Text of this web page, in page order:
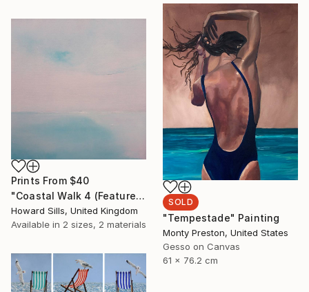
SOLD
"Tempestade" Painting
Monty Preston, United States
Gesso on Canvas
61 x 76.2 cm
Prints From $40
"Coastal Walk 4 (Featured)" Painting
Howard Sills, United Kingdom
Available in 2 sizes, 2 materials